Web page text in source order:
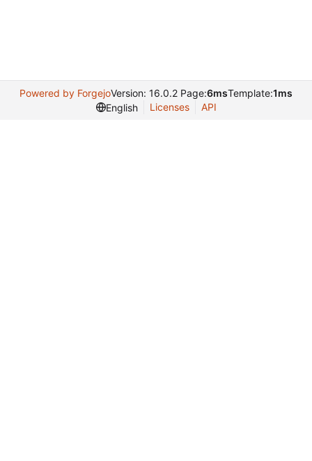
Powered by ForgejoVersion: 16.0.2 Page:6msTemplate:1ms
English
Licenses API